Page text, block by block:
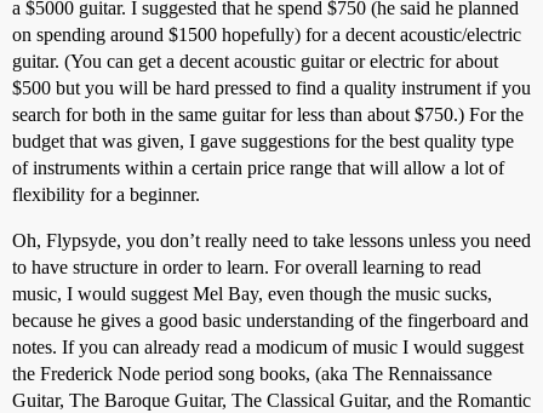
a $5000 guitar. I suggested that he spend $750 (he said he planned
on spending around $1500 hopefully) for a decent acoustic/electric
guitar. (You can get a decent acoustic guitar or electric for about
$500 but you will be hard pressed to find a quality instrument if you
search for both in the same guitar for less than about $750.) For the
budget that was given, I gave suggestions for the best quality type
of instruments within a certain price range that will allow a lot of
flexibility for a beginner.
Oh, Flypsyde, you don’t really need to take lessons unless you need
to have structure in order to learn. For overall learning to read
music, I would suggest Mel Bay, even though the music sucks,
because he gives a good basic understanding of the fingerboard and
notes. If you can already read a modicum of music I would suggest
the Frederick Node period song books, (aka The Rennaissance
Guitar, The Baroque Guitar, The Classical Guitar, and the Romantic